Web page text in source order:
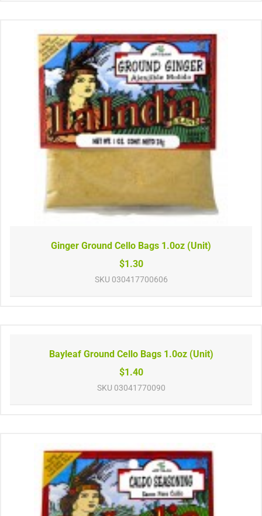
Ginger Ground Cello Bags 1.0oz (Unit)
$1.30
SKU 030417700606
Bayleaf Ground Cello Bags 1.0oz (Unit)
$1.40
SKU 03041770090